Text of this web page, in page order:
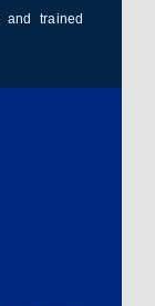
and trained